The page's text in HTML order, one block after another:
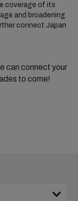
coverage of its
and broadening
connect Japan
can connect your
to come!